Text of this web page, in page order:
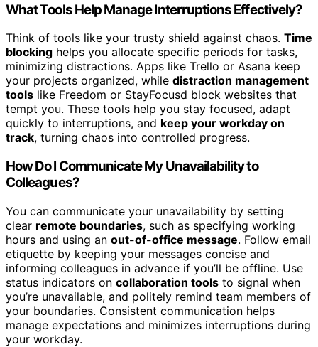
What Tools Help Manage Interruptions Effectively?
Think of tools like your trusty shield against chaos. Time
blocking helps you allocate specific periods for tasks,
minimizing distractions. Apps like Trello or Asana keep
your projects organized, while distraction management
tools like Freedom or StayFocusd block websites that
tempt you. These tools help you stay focused, adapt
quickly to interruptions, and keep your workday on
track, turning chaos into controlled progress.
How Do I Communicate My Unavailability to
Colleagues?
You can communicate your unavailability by setting
clear remote boundaries, such as specifying working
hours and using an out-of-office message. Follow email
etiquette by keeping your messages concise and
informing colleagues in advance if you’ll be offline. Use
status indicators on collaboration tools to signal when
you’re unavailable, and politely remind team members of
your boundaries. Consistent communication helps
manage expectations and minimizes interruptions during
your workday.